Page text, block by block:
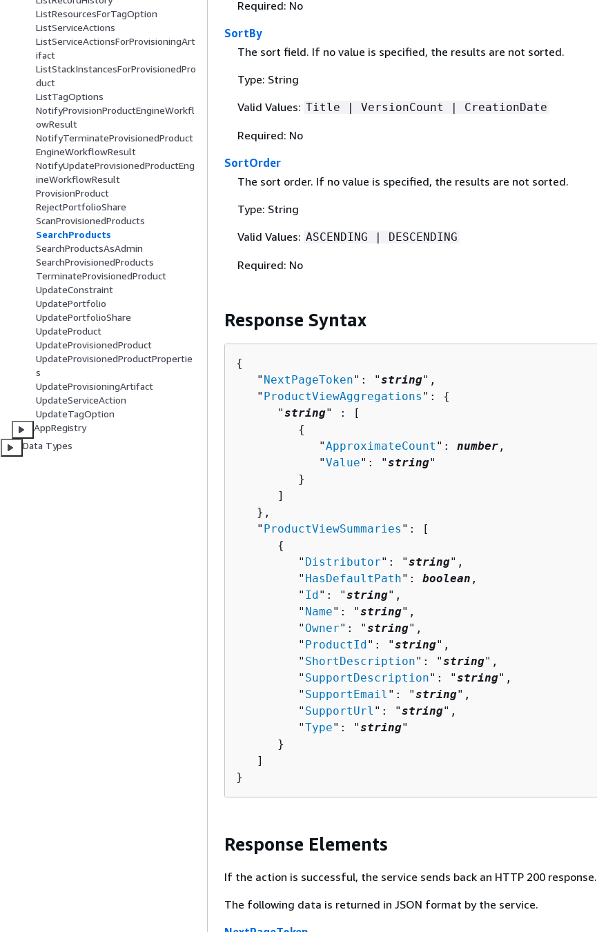
ListResourcesForTagOption
ListServiceActions
ListServiceActionsForProvisioningArt
ifact
ListStackInstancesForProvisionedPro
duct
ListTagOptions
NotifyProvisionProductEngineWorkfl
owResult
NotifyTerminateProvisionedProduct
EngineWorkflowResult
NotifyUpdateProvisionedProductEng
ineWorkflowResult
ProvisionProduct
RejectPortfolioShare
ScanProvisionedProducts
SearchProducts
SearchProductsAsAdmin
SearchProvisionedProducts
TerminateProvisionedProduct
UpdateConstraint
UpdatePortfolio
UpdatePortfolioShare
UpdateProduct
UpdateProvisionedProduct
UpdateProvisionedProductPropertie
s
UpdateProvisioningArtifact
UpdateServiceAction
UpdateTagOption
AppRegistry
Data Types
Required: No
SortBy
The sort field. If no value is specified, the results are not sorted.
Type: String
Valid Values: Title | VersionCount | CreationDate
Required: No
SortOrder
The sort order. If no value is specified, the results are not sorted.
Type: String
Valid Values: ASCENDING | DESCENDING
Required: No
Response Syntax
{
   "
NextPageToken": "string",
   "
ProductViewAggregations ": {
      "
string" : [
{
            "
ApproximateCount ": number ,
            "
Value": "string"
         }
      ]
   },
   "
ProductViewSummaries ": [
{
         "
Distributor": "string",
         "
HasDefaultPath": boolean ,
         "
Id ": "string",
         "
Name": "string",
         "
Owner": "string",
         "
ProductId ": "string",
         "
ShortDescription": "string",
         "
SupportDescription": "string",
         "
SupportEmail ": "string",
         "
SupportUrl ": "string",
         "
Type": "string"
      }
   ]
}
Response Elements
If the action is successful, the service sends back an HTTP 200 response.
The following data is returned in JSON format by the service.